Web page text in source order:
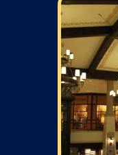
Field: As
typical rates
skip that
Monday
(holidays,